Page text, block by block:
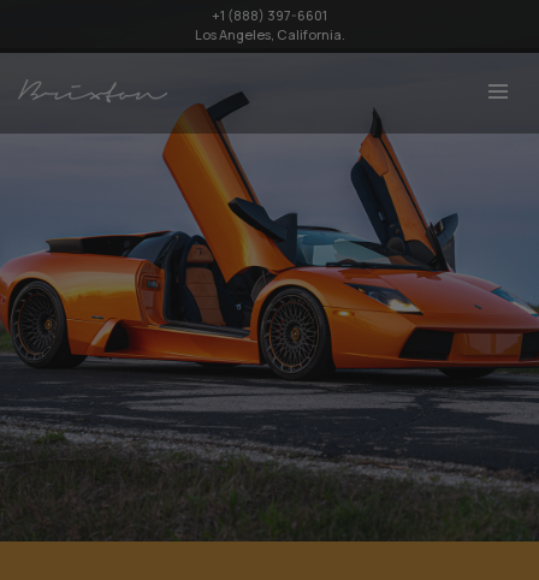
+1 (888) 397-6601
Los Angeles, California.